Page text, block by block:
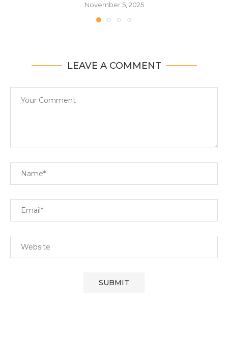
November 5, 2025
LEAVE A COMMENT